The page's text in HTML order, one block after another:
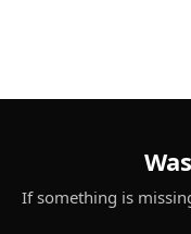
If something is